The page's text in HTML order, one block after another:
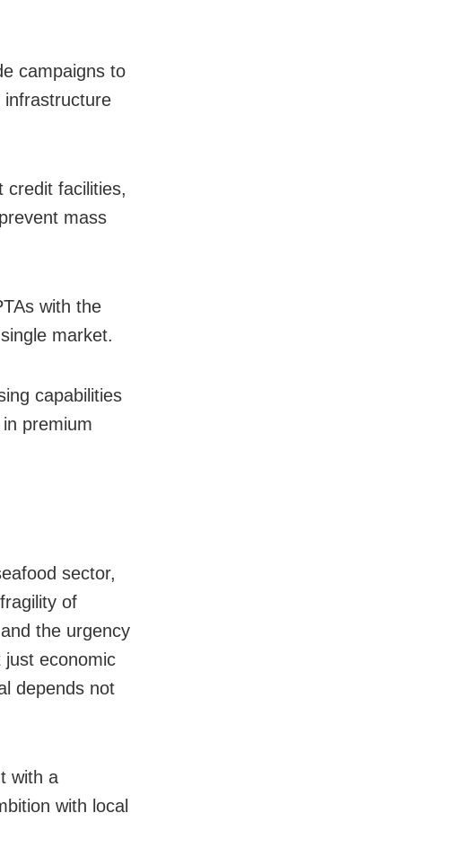
campaigns to
infrastructure
credit facilities,
mass
with the
market.
capabilities
premium
sector,
of
the urgency
just economic
depends not
with a
with local